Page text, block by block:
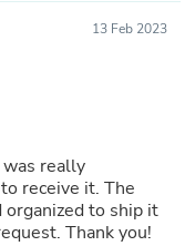
13 Feb 2023
really
receive it. The
to ship it
Thank you!